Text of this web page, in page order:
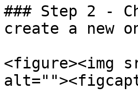
### Step 2 -
create a new
<figure><img